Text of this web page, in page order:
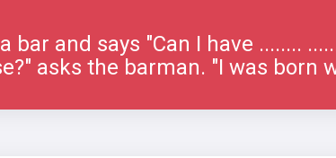
bar and says "Can I have ........
asks the barman. "I was born